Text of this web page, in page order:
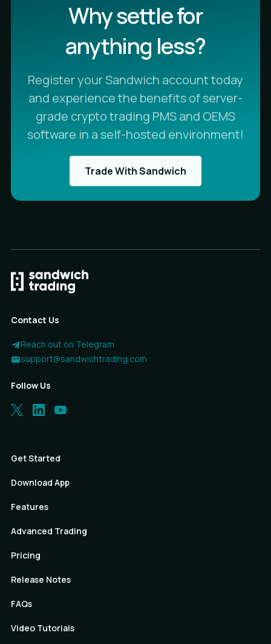
Why settle for
anything less?
Register your Sandwich account today
and experience the benefits of server-
grade crypto trading PMS and OEMS
software in a self-hosted environment!
Trade With Sandwich
Contact Us
Reach out on Telegram
support@sandwichtrading.com
Follow Us
Get Started
Download App
Features
Advanced Trading
Pricing
Release Notes
FAQs
Video Tutorials